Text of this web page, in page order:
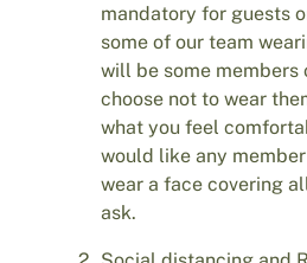
mandatory for guests
some of our team
will be some members
choose not to wear
what you feel
would like any
wear a face covering
ask.